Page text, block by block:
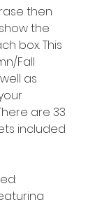
then
the
box. This
Fall
as
are 33
included